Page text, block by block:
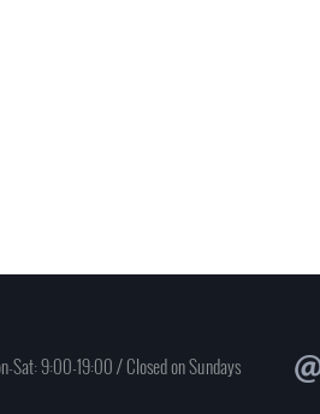
Sat: 9:00-19:00 / Closed on Sundays